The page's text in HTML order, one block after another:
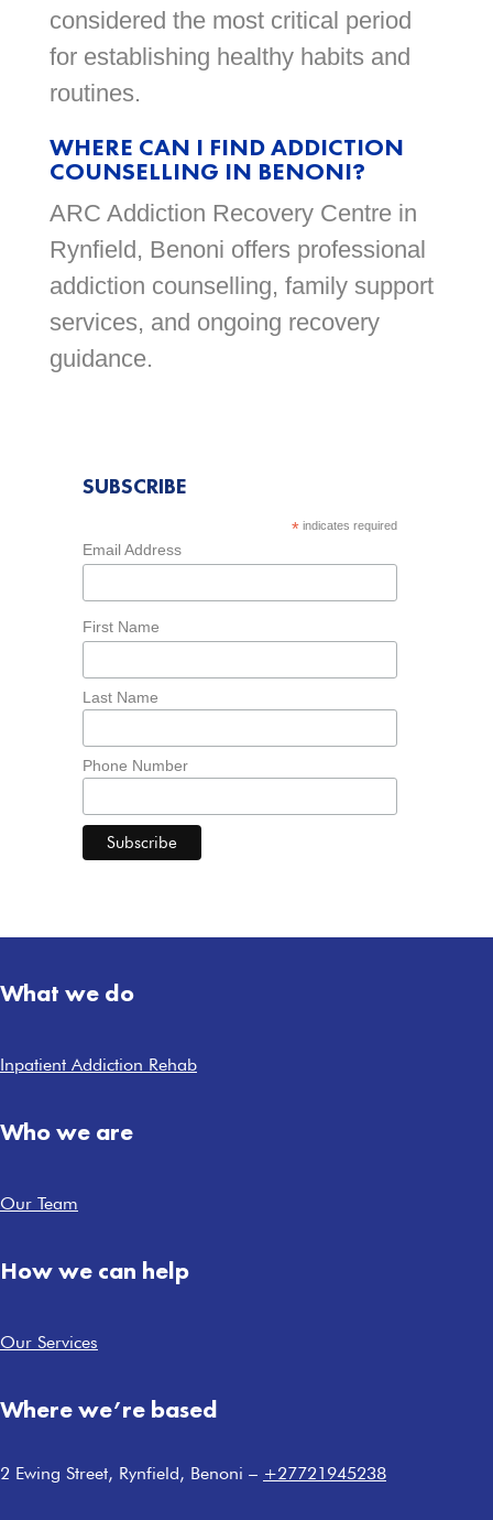
considered the most critical period
for establishing healthy habits and
routines.
WHERE CAN I FIND ADDICTION
COUNSELLING IN BENONI?
ARC Addiction Recovery Centre in
Rynfield, Benoni offers professional
addiction counselling, family support
services, and ongoing recovery
guidance.
SUBSCRIBE
* indicates required
Email Address
First Name
Last Name
Phone Number
What we do
Inpatient Addiction Rehab
Who we are
Our Team
How we can help
Our Services
Where we’re based
2 Ewing Street, Rynfield, Benoni – +27721945238